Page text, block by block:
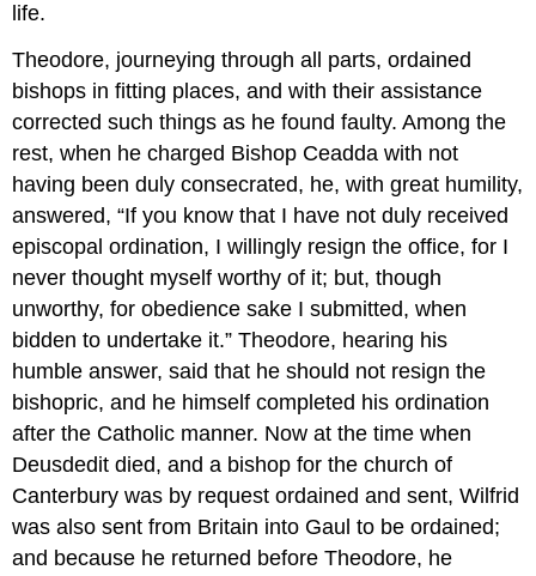
life.
Theodore, journeying through all parts, ordained
bishops in fitting places, and with their assistance
corrected such things as he found faulty. Among the
rest, when he charged Bishop Ceadda with not
having been duly consecrated, he, with great humility,
answered, “If you know that I have not duly received
episcopal ordination, I willingly resign the office, for I
never thought myself worthy of it; but, though
unworthy, for obedience sake I submitted, when
bidden to undertake it.” Theodore, hearing his
humble answer, said that he should not resign the
bishopric, and he himself completed his ordination
after the Catholic manner. Now at the time when
Deusdedit died, and a bishop for the church of
Canterbury was by request ordained and sent, Wilfrid
was also sent from Britain into Gaul to be ordained;
and because he returned before Theodore, he